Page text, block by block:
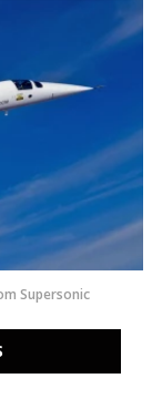
Supersonic